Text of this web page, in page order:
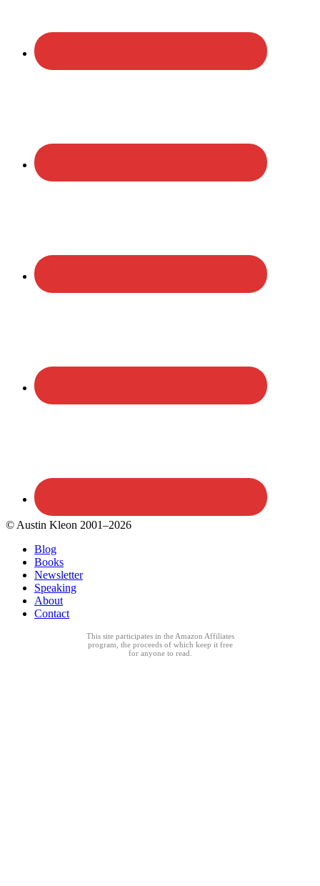
© Austin Kleon 2001–2026
Blog
Books
Newsletter
Speaking
About
Contact
This site participates in the Amazon Affiliates
program, the proceeds of which keep it free
for anyone to read.